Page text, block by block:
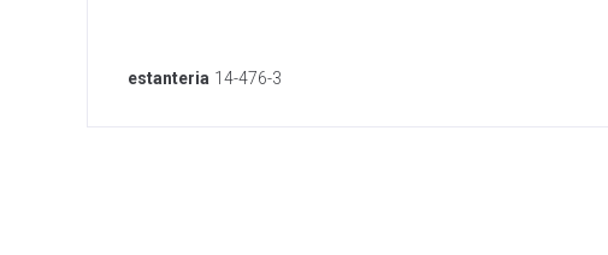
estanteria 14-476-3